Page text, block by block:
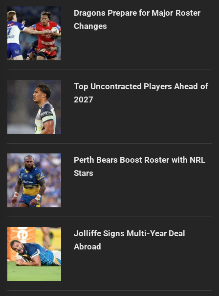
Dragons Prepare for Major Roster
Changes
Top Uncontracted Players Ahead of
2027
Perth Bears Boost Roster with NRL
Stars
Jolliffe Signs Multi-Year Deal
Abroad